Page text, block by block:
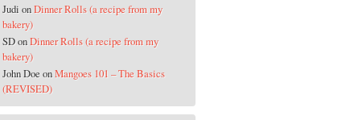
Judi onDinner Rolls (a recipe from my
bakery)
SDonDinner Rolls (a recipe from my
bakery)
John DoeonMangoes 101 – The Basics
(REVISED)